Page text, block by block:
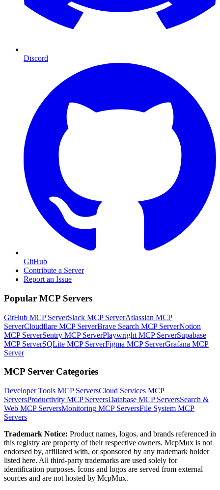
Discord
GitHub
Contribute a Server
Report an Issue
Popular MCP Servers
GitHub MCP ServerSlack MCP ServerAtlassian MCP
ServerCloudflare MCP ServerBrave Search MCP ServerNotion
MCP ServerSentry MCP ServerPlaywright MCP ServerSupabase
MCP ServerSQLite MCP ServerFigma MCP ServerGrafana MCP
Server
MCP Server Categories
Developer Tools MCP ServersCloud Services MCP
ServersProductivity MCP ServersDatabase MCP ServersSearch &
Web MCP ServersMonitoring MCP ServersFile System MCP
Servers
Trademark Notice: Product names, logos, and brands referenced in
this registry are property of their respective owners. McpMux is not
endorsed by, affiliated with, or sponsored by any trademark holder
listed here. All third-party trademarks are used solely for
identification purposes. Icons and logos are served from external
sources and are not hosted by McpMux.